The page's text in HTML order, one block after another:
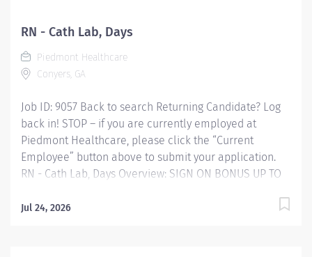
RN - Cath Lab, Days
Piedmont Healthcare
Conyers, GA
Job ID: 9057 Back to search Returning Candidate? Log
back in! STOP – if you are currently employed at
Piedmont Healthcare, please click the “Current
Employee” button above to submit your application.
RN - Cath Lab, Days Overview: SIGN ON BONUS UP TO
5:30PM) each week. Some after hour and weekend call
Jul 24, 2026